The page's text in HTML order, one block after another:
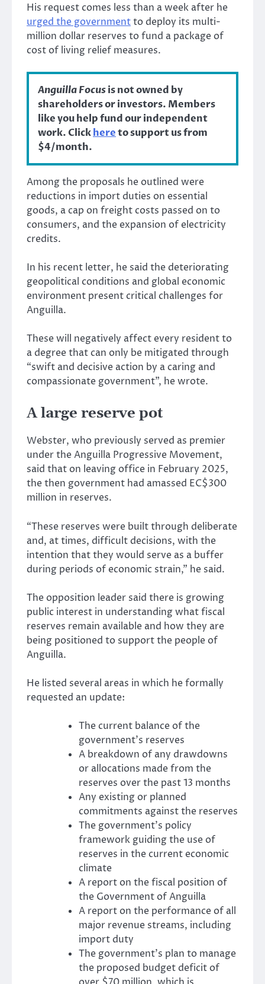
His request comes less than a week after he
urged the governmentto deploy its multi-
million dollar reserves to fund a package of
cost of living relief measures.
Anguilla Focusis not owned by
shareholders or investors. Members
like you help fund our independent
work. Clickhereto support us from
$4/month.
Among the proposals he outlined were
reductions in import duties on essential
goods, a cap on freight costs passed on to
consumers, and the expansion of electricity
credits.
In his recent letter, he said the deteriorating
geopolitical conditions and global economic
environment present critical challenges for
Anguilla.
These will negatively affect every resident to
a degree that can only be mitigated through
“swift and decisive action by a caring and
compassionate government”, he wrote.
A large reserve pot
Webster, who previously served as premier
under the Anguilla Progressive Movement,
said that on leaving office in February 2025,
the then government had amassed EC$300
million in reserves.
“These reserves were built through deliberate
and, at times, difficult decisions, with the
intention that they would serve as a buffer
during periods of economic strain,” he said.
The opposition leader said there is growing
public interest in understanding what fiscal
reserves remain available and how they are
being positioned to support the people of
Anguilla.
He listed several areas in which he formally
requested an update:
The current balance of the
government’s reserves
A breakdown of any drawdowns
or allocations made from the
reserves over the past 13 months
Any existing or planned
commitments against the reserves
The government’s policy
framework guiding the use of
reserves in the current economic
climate
A report on the fiscal position of
the Government of Anguilla
A report on the performance of all
major revenue streams, including
import duty
The government’s plan to manage
the proposed budget deficit of